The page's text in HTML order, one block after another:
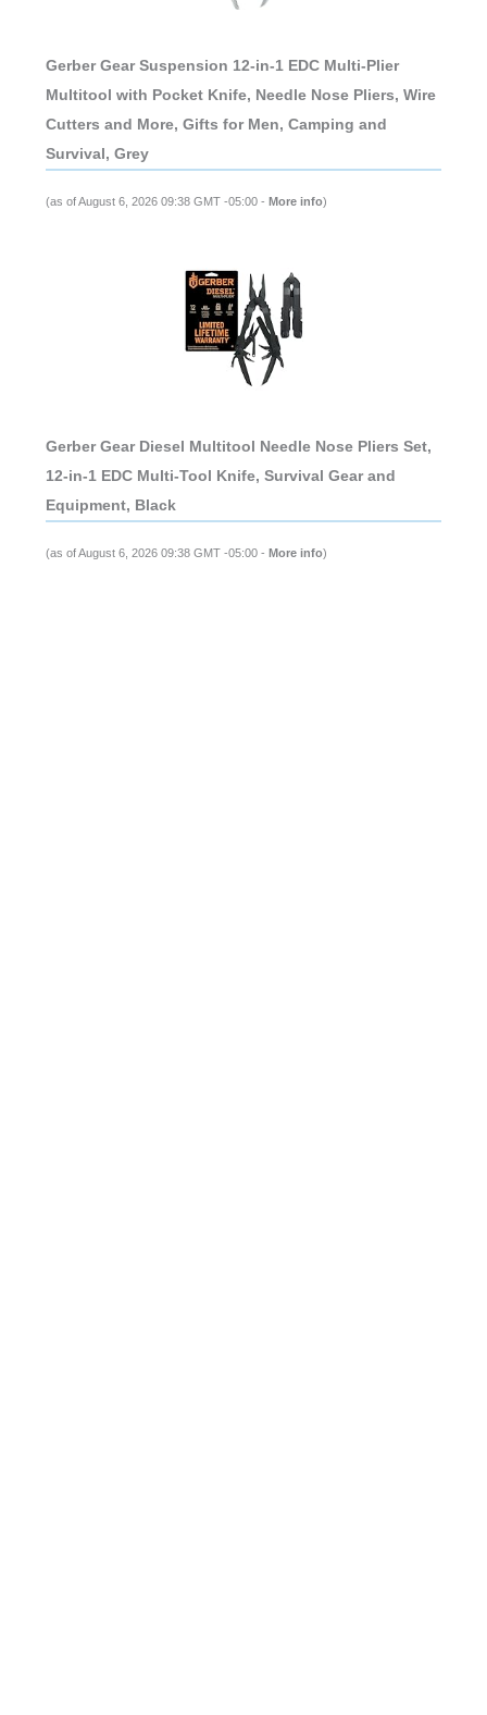
Gerber Gear Suspension 12-in-1 EDC Multi-Plier
Multitool with Pocket Knife, Needle Nose Pliers, Wire
Cutters and More, Gifts for Men, Camping and
Survival, Grey
(as of August 6, 2026 09:38 GMT -05:00 - More info)
Gerber Gear Diesel Multitool Needle Nose Pliers Set,
12-in-1 EDC Multi-Tool Knife, Survival Gear and
Equipment, Black
(as of August 6, 2026 09:38 GMT -05:00 - More info)